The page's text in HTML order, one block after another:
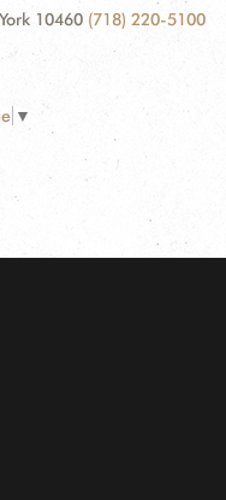
10460 (718) 220-5100
▼